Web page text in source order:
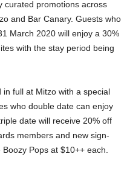
curated promotions across
and Bar Canary. Guests who
March 2020 will enjoy a 30%
with the stay period being
full at Mitzo with a special
who double date can enjoy
date will receive 20% off
members and new sign-
Pops at $10++ each.